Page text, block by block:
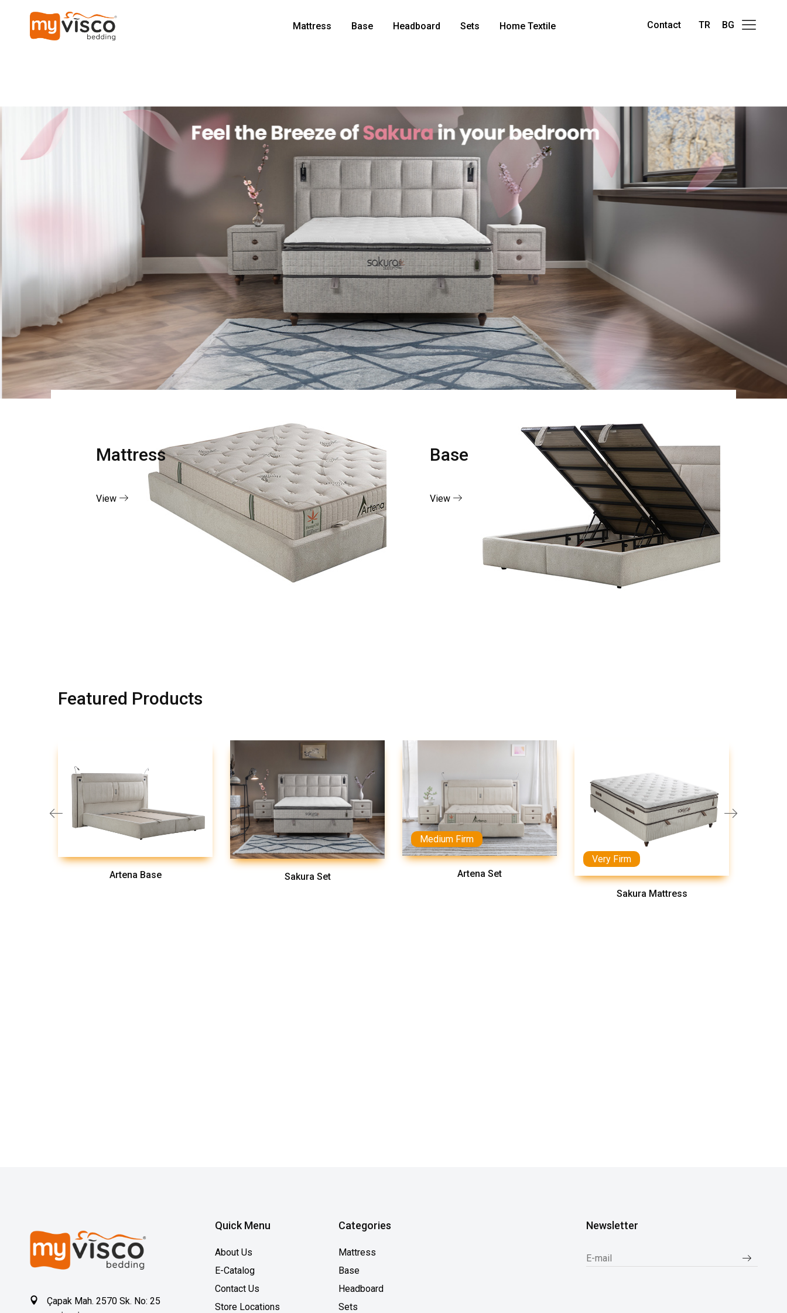
Mattress Base Headboard Sets Home Textile Contact TR BG
Mattress
View
Base
View
Featured Products
Artena Base Sakura Set
Medium Firm
Artena Set
Very Firm
Sakura Mattress
Çapak Mah. 2570 Sk. No: 25
Quick Menu
About Us
E-Catalog
Contact Us
Store Locations
Categories
Mattress
Base
Headboard
Sets
Newsletter